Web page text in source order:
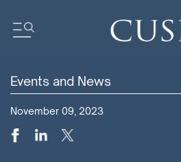
Impact
News
Events and News
November 09, 2023